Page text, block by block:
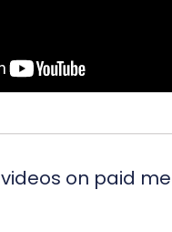
on paid